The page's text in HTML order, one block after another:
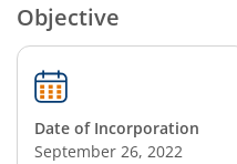
SBI Flexi Cap Fund
SBI ELSS Tax Saver Fund
SBI Long Term
Objective
Date of Incorporation
September 26, 2022